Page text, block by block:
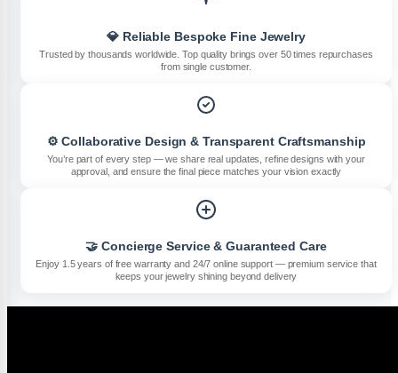
💎 Reliable Bespoke Fine Jewelry
Trusted by thousands worldwide. Top quality brings over 50 times repurchases
from single customer.
⚙️ Collaborative Design & Transparent Craftsmanship
You’re part of every step — we share real updates, refine designs with your
approval, and ensure the final piece matches your vision exactly
🤝 Concierge Service & Guaranteed Care
Enjoy 1.5 years of free warranty and 24/7 online support — premium service that
keeps your jewelry shining beyond delivery